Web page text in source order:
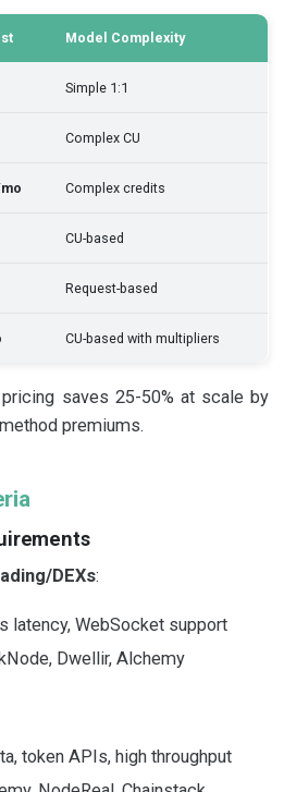
Model Complexity
Simple 1:1
Complex CU
Complex credits
CU-based
Request-based
CU-based with multipliers
saves 25-50% at scale by
premiums.
DEXs:
latency, WebSocket support
Dwellir, Alchemy
token APIs, high throughput